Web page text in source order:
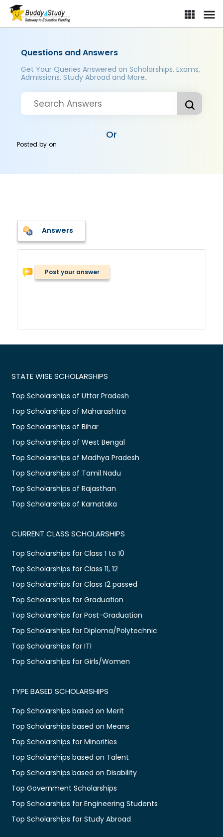
Questions and Answers
Get Your Queries Answered on Scholarships, Exams,
Admissions, Study Abroad and More..
Or
Posted byon
Answers
Post your answer
STATE WISE SCHOLARSHIPS
Top Scholarships of Uttar Pradesh
Top Scholarships of Maharashtra
Top Scholarships of Bihar
Top Scholarships of West Bengal
Top Scholarships of Madhya Pradesh
Top Scholarships of Tamil Nadu
Top Scholarships of Rajasthan
Top Scholarships of Karnataka
CURRENT CLASS SCHOLARSHIPS
Top Scholarships for Class 1 to 10
Top Scholarships for Class 11, 12
Top Scholarships for Class 12 passed
Top Scholarships for Graduation
Top Scholarships for Post-Graduation
Top Scholarships for Diploma/Polytechnic
Top Scholarships for ITI
Top Scholarships for Girls/Women
TYPE BASED SCHOLARSHIPS
Top Scholarships based on Merit
Top Scholarships based on Means
Top Scholarships for Minorities
Top Scholarships based on Talent
Top Scholarships based on Disability
Top Government Scholarships
Top Scholarships for Engineering Students
Top Scholarships for Study Abroad